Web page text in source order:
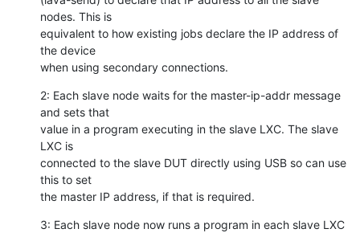
nodes. This is
equivalent to how existing jobs declare the IP address of
the device
when using secondary connections.
2: Each slave node waits for the master-ip-addr message
and sets that
value in a program executing in the slave LXC. The slave
LXC is
connected to the slave DUT directly using USB so can use
this to set
the master IP address, if that is required.
3: Each slave node now runs a program in each slave LXC